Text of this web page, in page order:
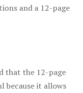
and a 12-page
that the 12-page
because it allows